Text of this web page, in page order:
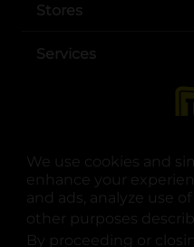
We use cookies and
enhance your
and ads, analyze use
other purposes
By proceeding or
Stores
Services